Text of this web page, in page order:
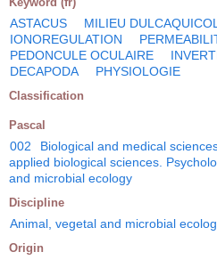
ASTACUS MILIEU
IONOREGULATION
PEDONCULE OCULAIRE
DECAPODA
PHYSIOLOGIE
Classification
Pascal
002 Biological and medical
applied biological sciences.
and microbial ecology
Discipline
Animal, vegetal and microbial
Origin